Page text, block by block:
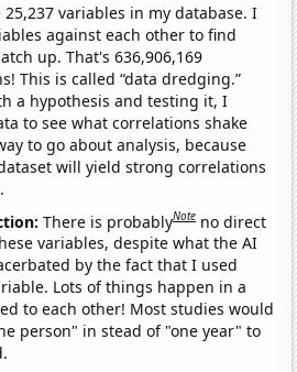
25,237 variables in my database. I
against each other to find
up. That's 636,906,169
This is called “data dredging.”
a hypothesis and testing it, I
to see what correlations shake
to go about analysis, because
will yield strong correlations
There is probablyNote no direct
variables, despite what the AI
by the fact that I used
Lots of things happen in a
to each other! Most studies would
person" in stead of "one year" to